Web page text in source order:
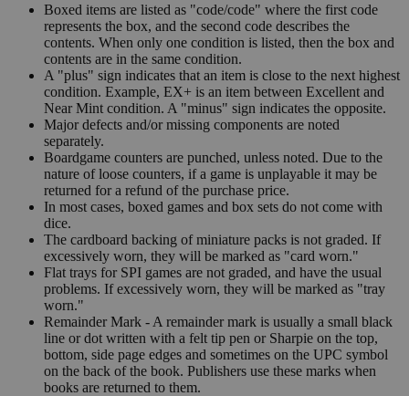
Boxed items are listed as "code/code" where the first code
represents the box, and the second code describes the
contents. When only one condition is listed, then the box and
contents are in the same condition.
A "plus" sign indicates that an item is close to the next highest
condition. Example, EX+ is an item between Excellent and
Near Mint condition. A "minus" sign indicates the opposite.
Major defects and/or missing components are noted
separately.
Boardgame counters are punched, unless noted. Due to the
nature of loose counters, if a game is unplayable it may be
returned for a refund of the purchase price.
In most cases, boxed games and box sets do not come with
dice.
The cardboard backing of miniature packs is not graded. If
excessively worn, they will be marked as "card worn."
Flat trays for SPI games are not graded, and have the usual
problems. If excessively worn, they will be marked as "tray
worn."
Remainder Mark - A remainder mark is usually a small black
line or dot written with a felt tip pen or Sharpie on the top,
bottom, side page edges and sometimes on the UPC symbol
on the back of the book. Publishers use these marks when
books are returned to them.